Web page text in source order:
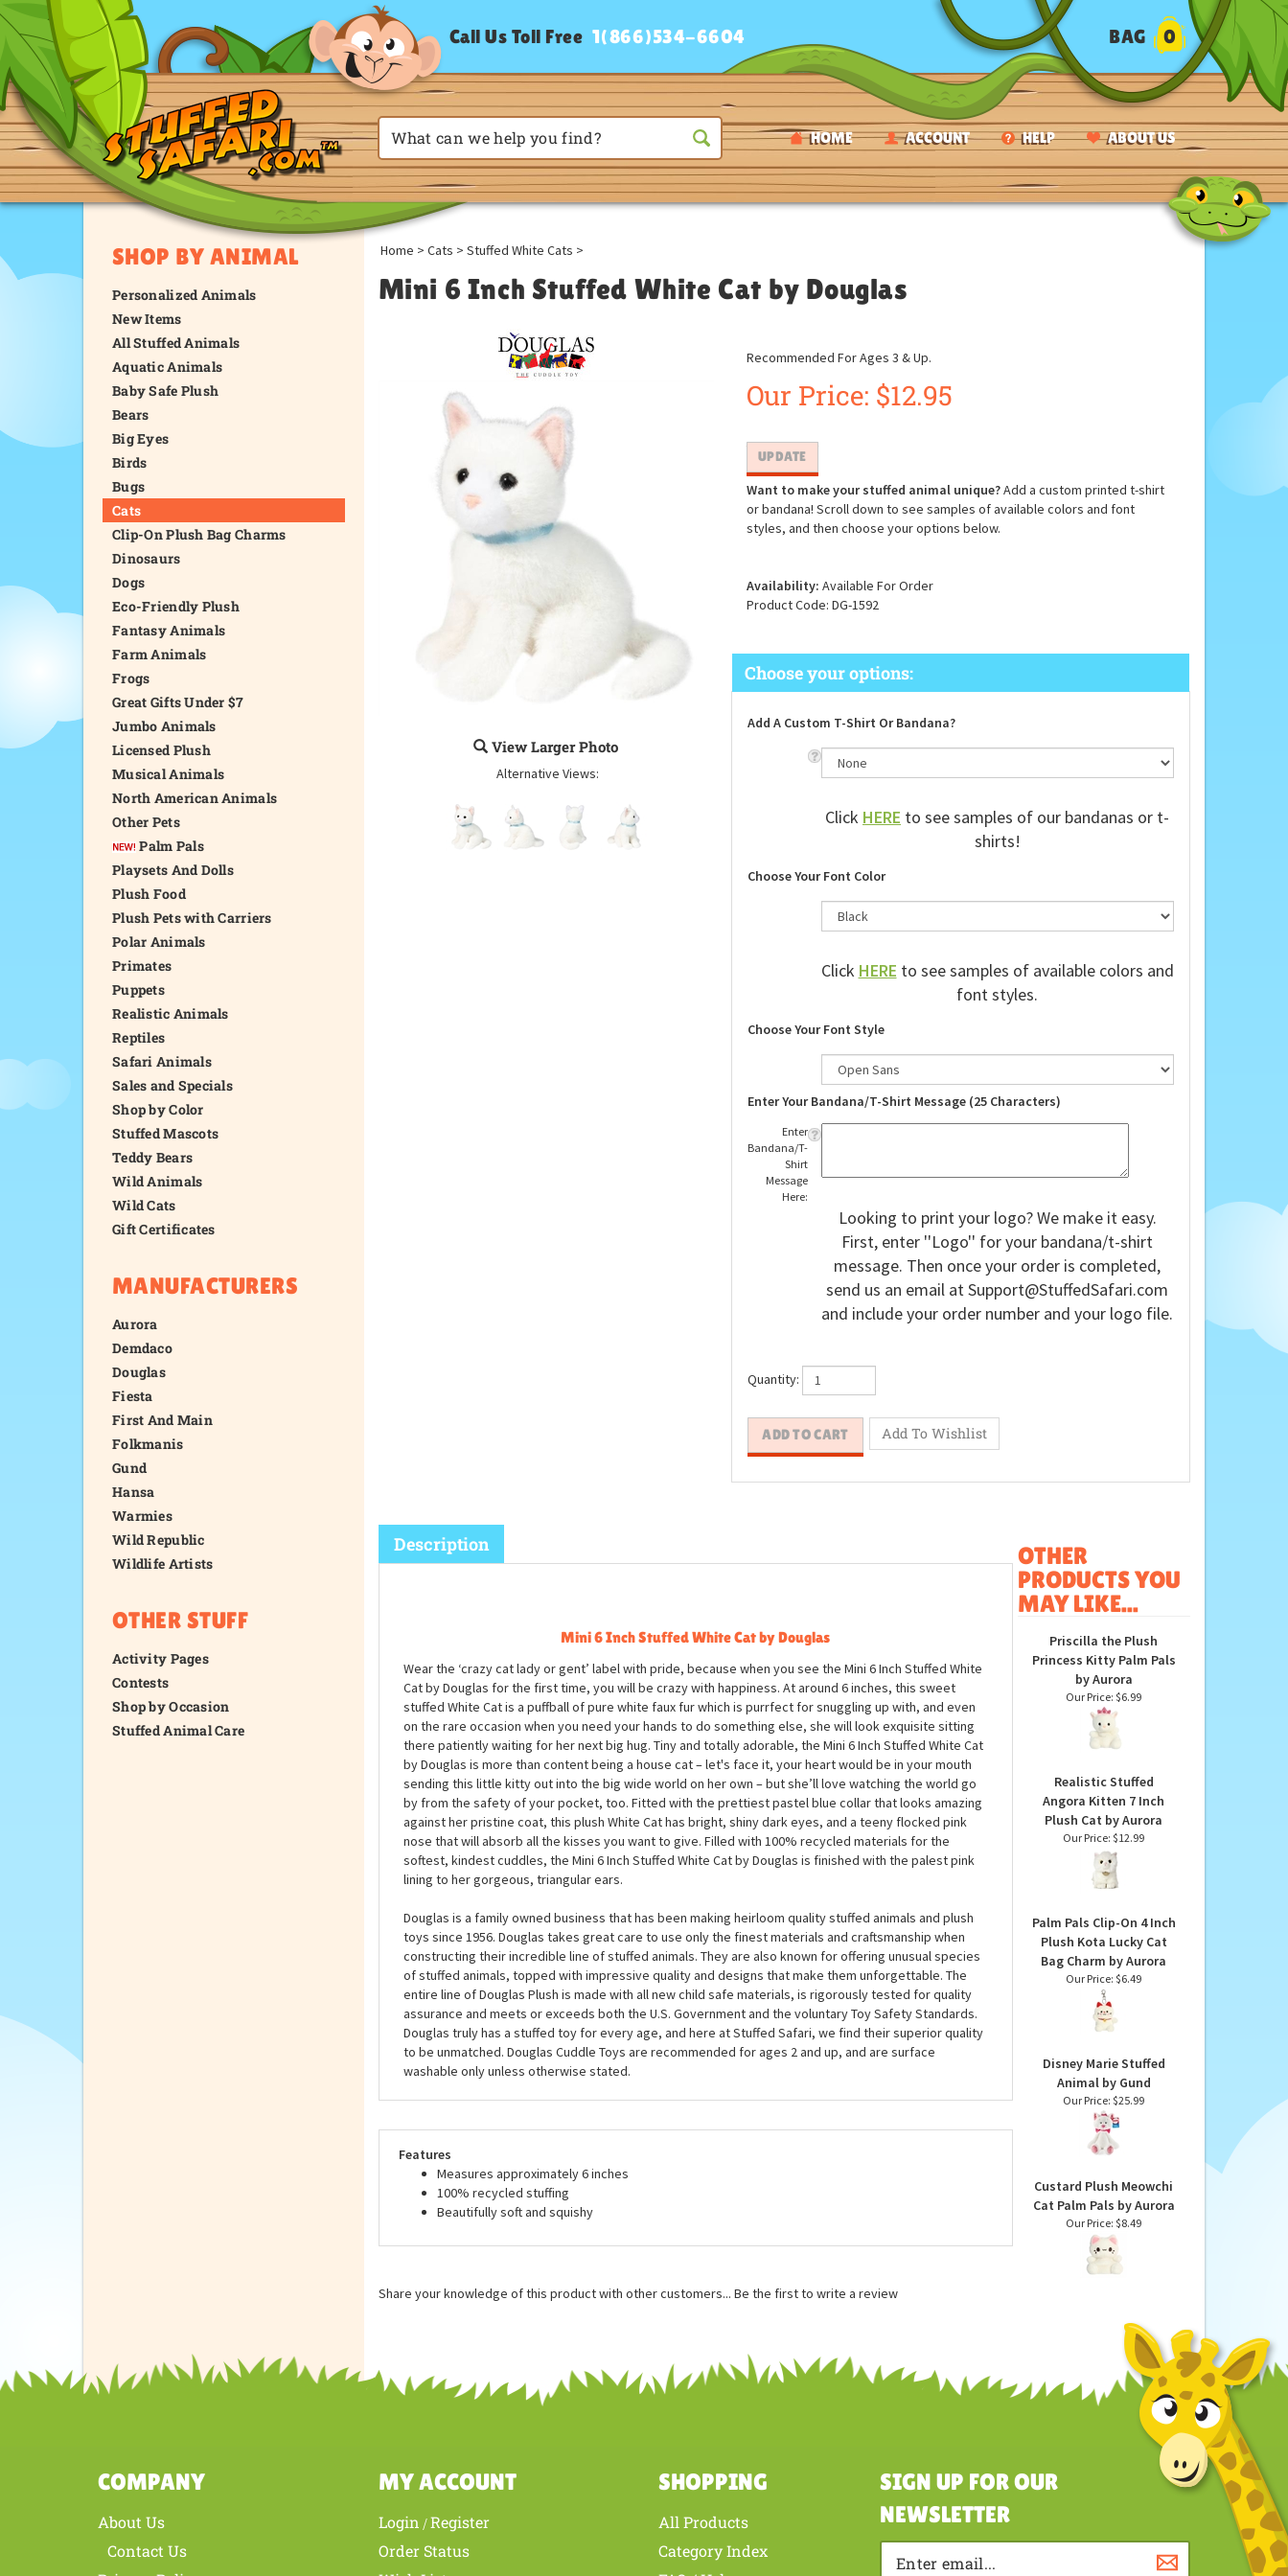
HOME ACCOUNT HELP ABOUT US
Call Us Toll Free 1(866)534-6604 BAG 0
SHOP BY ANIMAL
Personalized Animals
New Items
All Stuffed Animals
Aquatic Animals
Baby Safe Plush
Bears
Big Eyes
Birds
Bugs
Cats
Clip-On Plush Bag Charms
Dinosaurs
Dogs
Eco-Friendly Plush
Fantasy Animals
Farm Animals
Frogs
Great Gifts Under $7
Jumbo Animals
Licensed Plush
Musical Animals
North American Animals
Other Pets
Palm Pals
Playsets And Dolls
Plush Food
Plush Pets with Carriers
Polar Animals
Primates
Puppets
Realistic Animals
Reptiles
Safari Animals
Sales and Specials
Shop by Color
Stuffed Mascots
Teddy Bears
Wild Animals
Wild Cats
Gift Certificates
MANUFACTURERS
Aurora
Demdaco
Douglas
Fiesta
First And Main
Folkmanis
Gund
Hansa
Warmies
Wild Republic
Wildlife Artists
OTHER STUFF
Activity Pages
Contests
Shop by Occasion
Stuffed Animal Care
Home > Cats > Stuffed White Cats >
Mini 6 Inch Stuffed White Cat by Douglas
View Larger Photo
Alternative Views:
Recommended For Ages 3 & Up.
Our Price: $12.95
Want to make your stuffed animal unique?Add a custom printed t-shirt
or bandana! Scroll down to see samples of available colors and font
styles, and then choose your options below.
Availability: Available For Order
Product Code: DG-1592
Add A Custom T-Shirt Or Bandana?
Click HERE to see samples of our bandanas or t-
shirts!
Choose Your Font Color
ClickHEREto see samples of available colors and
font styles.
Choose Your Font Style
Enter Your Bandana/T-Shirt Message (25 Characters)
Enter
Bandana/T-
Shirt
Message
Here:
Looking to print your logo? We make it easy.
First, enter ''Logo'' for your bandana/t-shirt
message. Then once your order is completed,
send us an email atSupport@StuffedSafari.com
and include your order number and your logo file.
Quantity:
Mini 6 Inch Stuffed White Cat by Douglas
Wear the ‘crazy cat lady or gent’ label with pride, because when you see the Mini 6 Inch Stuffed White
Cat by Douglas for the first time, you will be crazy with happiness. At around 6 inches, this sweet
stuffed White Cat is a puffball of pure white faux fur which is purrfect for snuggling up with, and even
on the rare occasion when you need your hands to do something else, she will look exquisite sitting
there patiently waiting for her next big hug. Tiny and totally adorable, the Mini 6 Inch Stuffed White Cat
by Douglas is more than content being a house cat – let's face it, your heart would be in your mouth
sending this little kitty out into the big wide world on her own – but she’ll love watching the world go
by from the safety of your pocket, too. Fitted with the prettiest pastel blue collar that looks amazing
against her pristine coat, this plush White Cat has bright, shiny dark eyes, and a teeny flocked pink
nose that will absorb all the kisses you want to give. Filled with 100% recycled materials for the
softest, kindest cuddles, the Mini 6 Inch Stuffed White Cat by Douglas is finished with the palest pink
lining to her gorgeous, triangular ears.
Douglas is a family owned business that has been making heirloom quality stuffed animals and plush
toys since 1956. Douglas takes great care to use only the finest materials and craftsmanship when
constructing their incredible line of stuffed animals. They are also known for offering unusual species
of stuffed animals, topped with impressive quality and designs that make them unforgettable. The
entire line of Douglas Plush is made with all new child safe materials, is rigorously tested for quality
assurance and meets or exceeds both the U.S. Government and the voluntary Toy Safety Standards.
Douglas truly has a stuffed toy for every age, and here at Stuffed Safari, we find their superior quality
Features
Measures approximately 6 inches
PRODUCTS YOU
MAY LIKE...
Priscilla the Plush
Princess Kitty Palm Pals
by Aurora
Realistic Stuffed
Angora Kitten 7 Inch
Plush Cat by Aurora
Palm Pals Clip-On 4 Inch
Plush Kota Lucky Cat
Bag Charm by Aurora
Disney Marie Stuffed
Animal by Gund
Custard Plush Meowchi
Cat Palm Pals by Aurora
Share your knowledge of this product with other customers... Be the first to write a review
COMPANY MY ACCOUNT SHOPPING
SIGN UP FOR OUR